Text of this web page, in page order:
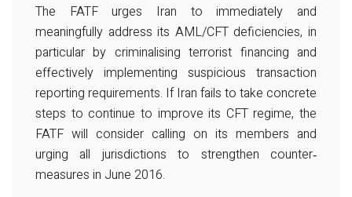
The FATF urges Iran to immediately and
meaningfully address its AML/CFT deficiencies, in
particular by criminalising terrorist financing and
effectively implementing suspicious transaction
reporting requirements. If Iran fails to take concrete
steps to continue to improve its CFT regime, the
FATF will consider calling on its members and
urging all jurisdictions to strengthen counter‐
measures in June 2016.